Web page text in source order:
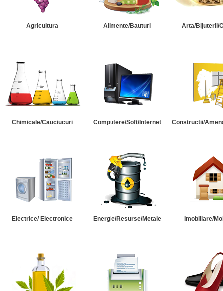
Agricultura Alimente/Bauturi Arta/Bijuterii/
Chimicale/Cauciucuri Computere/Soft/Internet Constructii/
Electrice/ Electronice Energie/Resurse/Metale Imobiliare/